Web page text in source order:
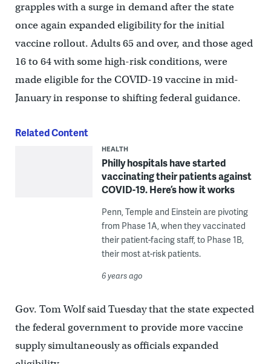
grapples with a surge in demand after the state
once again expanded eligibility for the initial
vaccine rollout. Adults 65 and over, and those aged
16 to 64 with some high-risk conditions, were
made eligible for the COVID-19 vaccine in mid-
January in response to shifting federal guidance.
Related Content
HEALTH
Philly hospitals have started
vaccinating their patients against
COVID-19. Here’s how it works
Penn, Temple and Einstein are pivoting
from Phase 1A, when they vaccinated
their patient-facing staff, to Phase 1B,
their most at-risk patients.
6 years ago
Gov. Tom Wolf said Tuesday that the state expected
the federal government to provide more vaccine
supply simultaneously as officials expanded